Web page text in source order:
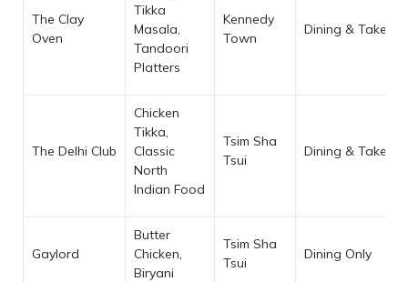
The Clay
Oven
Tikka
Masala,
Tandoori
Platters
Kennedy
Town
Dining &
The Delhi Club
Chicken
Tikka,
Classic
North
Indian Food
Tsim Sha
Tsui
Dining &
Gaylord
Butter
Chicken,
Biryani
Tsim Sha
Tsui
Dining Only